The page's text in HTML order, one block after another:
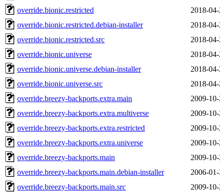
override.bionic.restricted
2018-
override.bionic.restricted.debian-installer
2018-
override.bionic.restricted.src
2018-
override.bionic.universe
2018-
override.bionic.universe.debian-installer
2018-
override.bionic.universe.src
2018-
override.breezy-backports.extra.main
2009-
override.breezy-backports.extra.multiverse
2009-
override.breezy-backports.extra.restricted
2009-
override.breezy-backports.extra.universe
2009-
override.breezy-backports.main
2009-
override.breezy-backports.main.debian-installer
2006-
override.breezy-backports.main.src
2009-